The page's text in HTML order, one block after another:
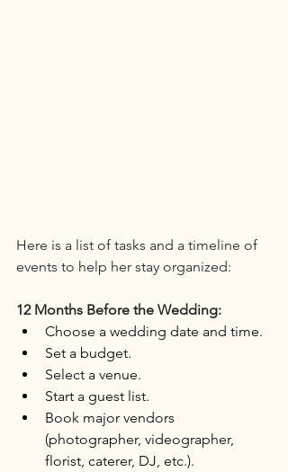
Here is a list of tasks and a timeline of
events to help her stay organized:
12 Months Before the Wedding:
Choose a wedding date and time.
Set a budget.
Select a venue.
Start a guest list.
Book major vendors
(photographer, videographer,
florist, caterer, DJ, etc.).